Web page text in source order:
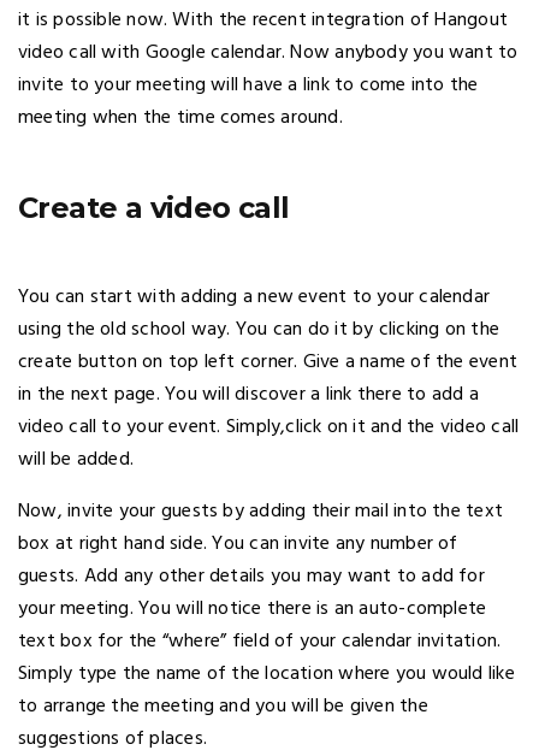
it is possible now. With the recent integration of Hangout
video call with Google calendar. Now anybody you want to
invite to your meeting will have a link to come into the
meeting when the time comes around.
Create a video call
You can start with adding a new event to your calendar
using the old school way. You can do it by clicking on the
create button on top left corner. Give a name of the event
in the next page. You will discover a link there to add a
video call to your event. Simply,click on it and the video call
will be added.
Now, invite your guests by adding their mail into the text
box at right hand side. You can invite any number of
guests. Add any other details you may want to add for
your meeting. You will notice there is an auto-complete
text box for the “where” field of your calendar invitation.
Simply type the name of the location where you would like
to arrange the meeting and you will be given the
suggestions of places.